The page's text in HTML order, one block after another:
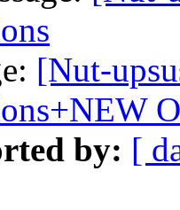
[Nut-
by: [